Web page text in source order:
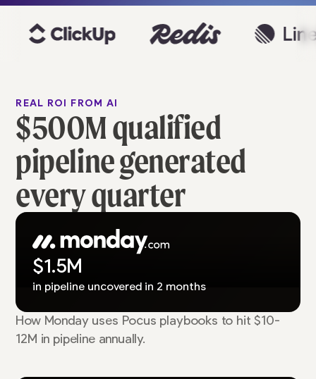
REAL ROI FROM AI
$500M qualified
pipeline generated
every quarter
$1.5M
in pipeline uncovered in 2 months
How Monday uses Pocus playbooks to hit $10-
12M in pipeline annually.